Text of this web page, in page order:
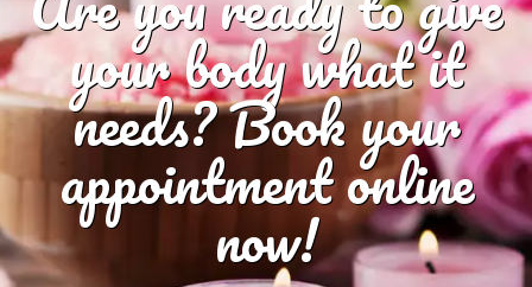
your body what it
needs? Book your
appointment online
now!